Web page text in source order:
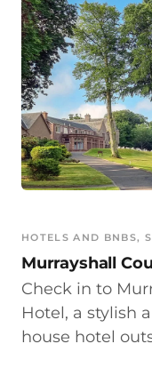
HOTELS AND BNBS,
Murrayshall
Check in to
Hotel, a stylish
house hotel